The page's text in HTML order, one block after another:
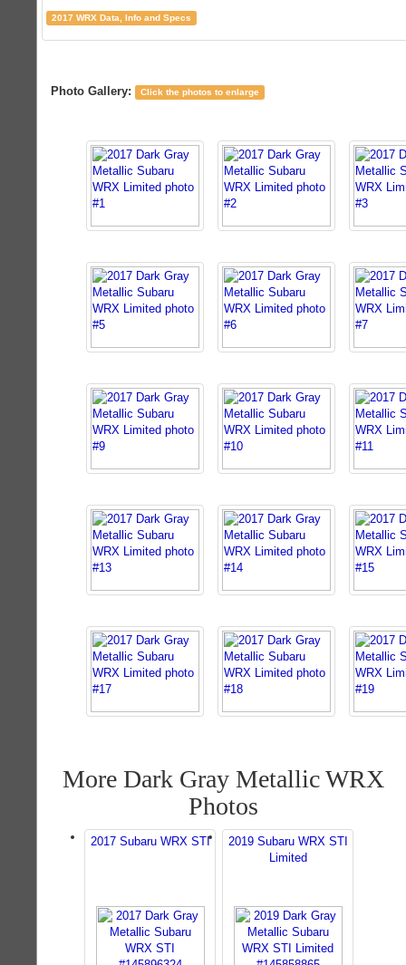
2017 WRX Data, Info and Specs
Photo Gallery: Click the photos to enlarge
More Dark Gray Metallic WRX
Photos
2017 Subaru WRX STI
2019 Subaru WRX STI
Limited